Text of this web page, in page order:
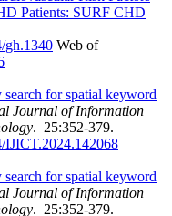
Patients: SURF CHD
gh.1340 Web of
for spatial keyword
Journal of Information
. 25:352-379.
IJICT.2024.142068
for spatial keyword
Journal of Information
. 25:352-379.